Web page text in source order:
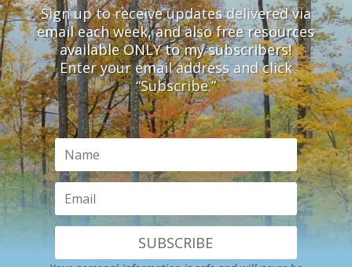
Sign up to receive updates delivered via
email each week, and also free resources
available ONLY to my subscribers!
Enter your email address and click
“Subscribe.”
SUBSCRIBE